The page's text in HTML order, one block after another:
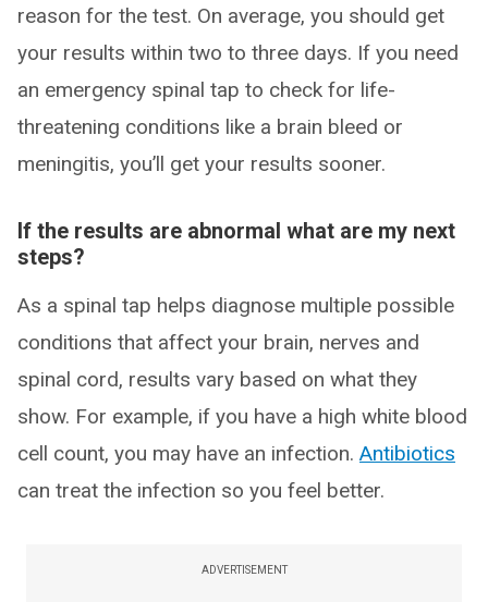
reason for the test. On average, you should get
your results within two to three days. If you need
an emergency spinal tap to check for life-
threatening conditions like a brain bleed or
meningitis, you’ll get your results sooner.
If the results are abnormal what are my next
steps?
As a spinal tap helps diagnose multiple possible
conditions that affect your brain, nerves and
spinal cord, results vary based on what they
show. For example, if you have a high white blood
cell count, you may have an infection. Antibiotics
can treat the infection so you feel better.
ADVERTISEMENT